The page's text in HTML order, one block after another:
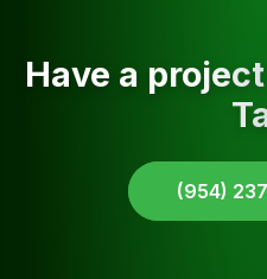
Have a
(954)